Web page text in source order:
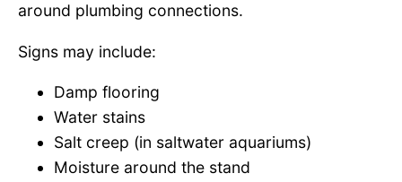
around plumbing connections.
Signs may include:
Damp flooring
Water stains
Salt creep (in saltwater aquariums)
Moisture around the stand